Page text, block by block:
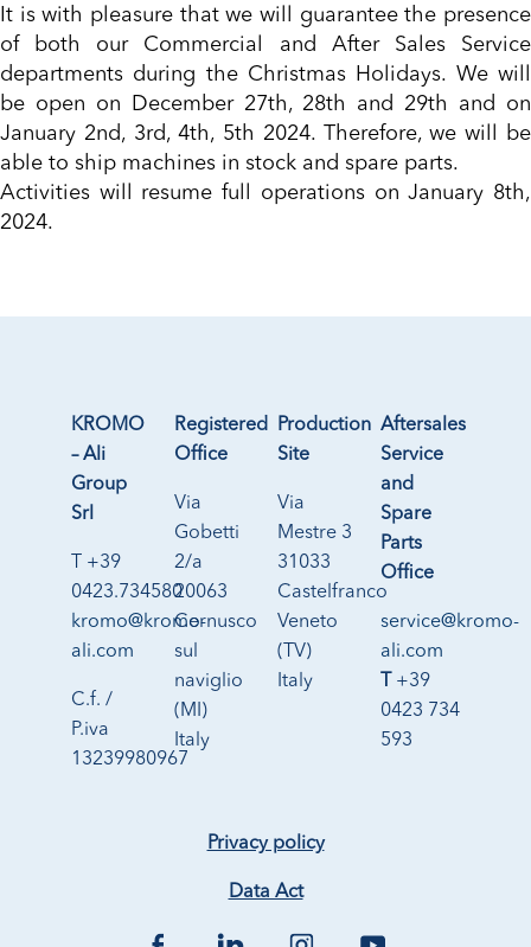
It is with pleasure that we will guarantee the presence
of both our Commercial and After Sales Service
departments during the Christmas Holidays. We will
be open on December 27th, 28th and 29th and on
January 2nd, 3rd, 4th, 5th 2024. Therefore, we will be
able to ship machines in stock and spare parts.
Activities will resume full operations on January 8th,
2024.
KROMO
– Ali
Group
Srl
T +39
0423.734580
kromo@kromo-
ali.com
C.f. /
P.iva
13239980967
Registered
Office
Via
Gobetti
2/a
20063
Cernusco
sul
naviglio
(MI)
Italy
Production
Site
Via
Mestre 3
31033
Castelfranco
Veneto
(TV)
Italy
Aftersales
Service
and
Spare
Parts
Office
service@kromo-
ali.com
T +39
0423 734
593
Privacy policy
Data Act